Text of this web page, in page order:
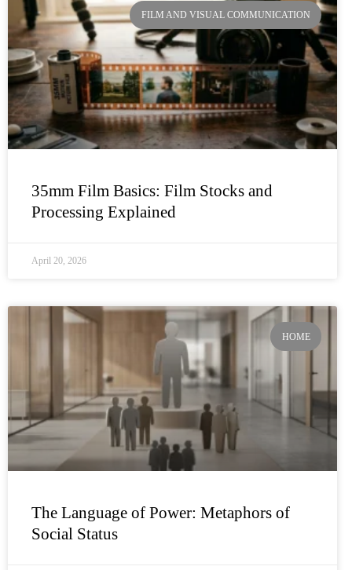
FILM AND VISUAL COMMUNICATION
35mm Film Basics: Film Stocks and
Processing Explained
April 20, 2026
HOME
The Language of Power: Metaphors of
Social Status